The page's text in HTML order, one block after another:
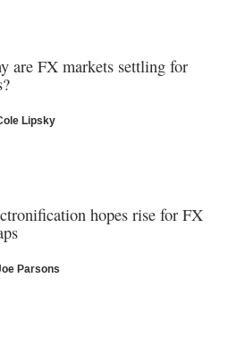
are FX markets settling for
Lipsky
hopes rise for FX
Parsons